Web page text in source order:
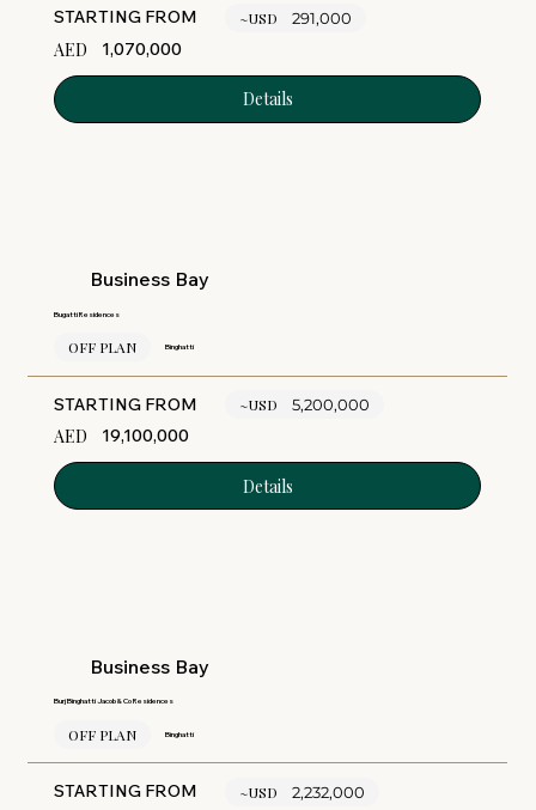
STARTING FROM ~USD 291,000
AED 1,070,000
Details
Business Bay
Bugatti Residences
OFF PLAN Binghatti
STARTING FROM ~USD 5,200,000
AED 19,100,000
Details
Business Bay
Burj Binghatti Jacob & Co Residences
OFF PLAN Binghatti
STARTING FROM ~USD 2,232,000